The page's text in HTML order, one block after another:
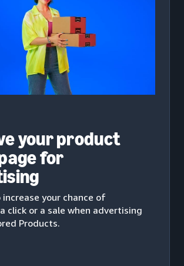
your product
for
your chance of
click or a sale when advertising
Products.